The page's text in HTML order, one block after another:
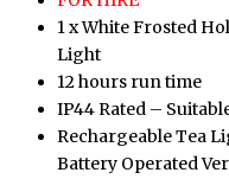
1 x White Frosted
Light
12 hours run time
IP44 Rated –
Rechargeable Tea
Battery Operated